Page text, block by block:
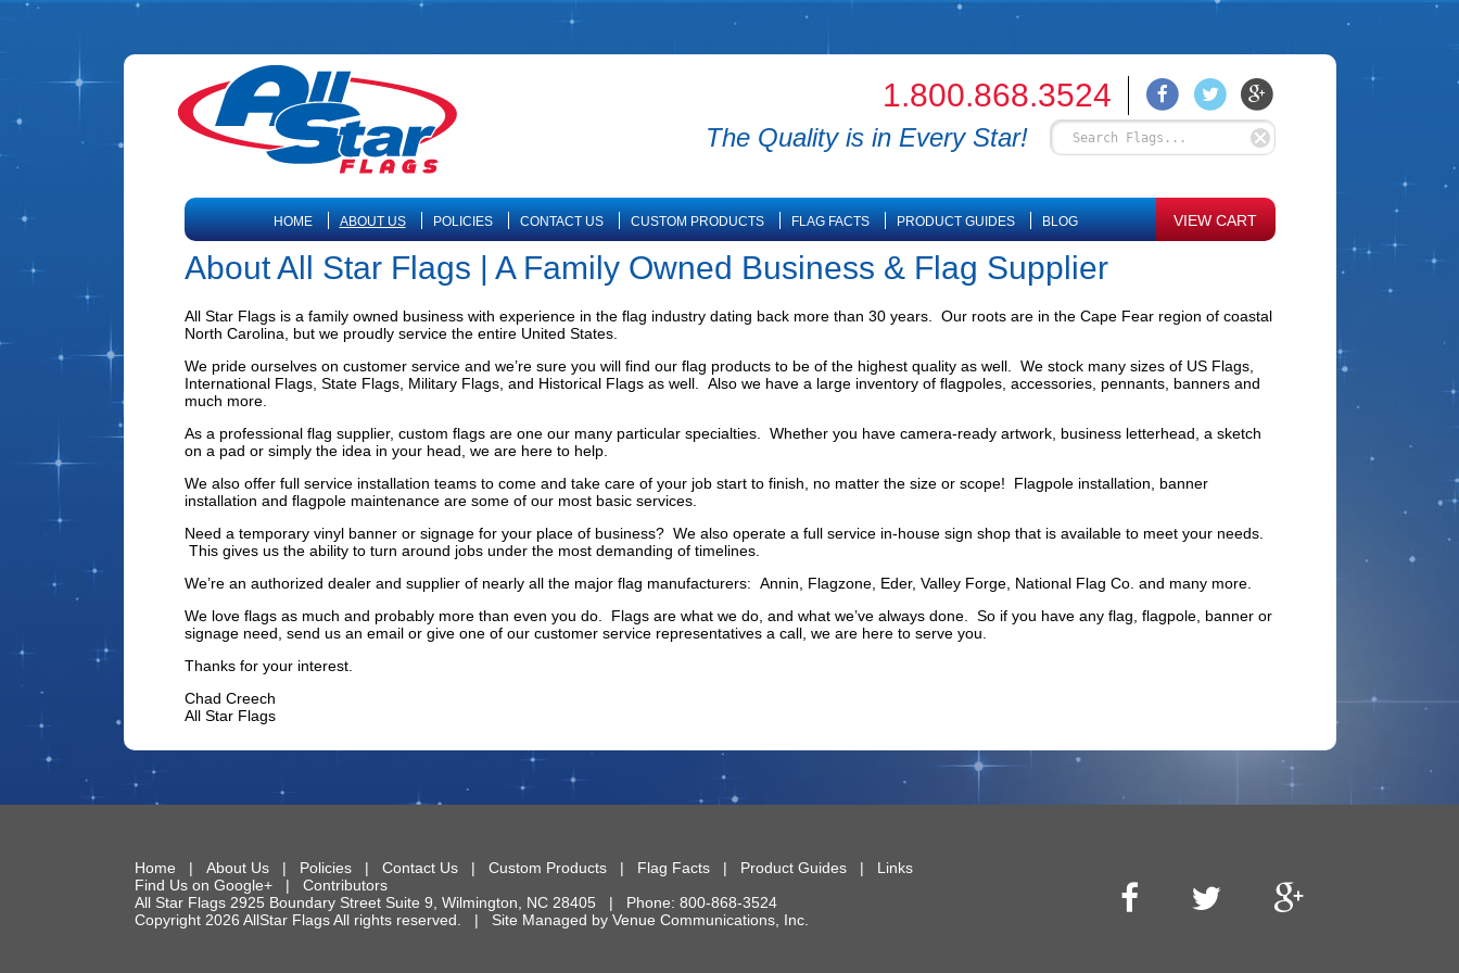
1.800.868.3524
The Quality is in Every Star!
HOME ABOUT US POLICIES CONTACT US CUSTOM PRODUCTS FLAG FACTS PRODUCT GUIDES BLOG VIEW CART
About All Star Flags | A Family Owned Business & Flag Supplier
All Star Flags is a family owned business with experience in the flag industry dating back more than 30 years. Our roots are in the Cape Fear region of coastal
North Carolina, but we proudly service the entire United States.
We pride ourselves on customer service and we’re sure you will find our flag products to be of the highest quality as well. We stock many sizes of US Flags,
International Flags, State Flags, Military Flags, and Historical Flags as well. Also we have a large inventory of flagpoles, accessories, pennants, banners and
much more.
As a professional flag supplier, custom flags are one our many particular specialties. Whether you have camera-ready artwork, business letterhead, a sketch
on a pad or simply the idea in your head, we are here to help.
We also offer full service installation teams to come and take care of your job start to finish, no matter the size or scope! Flagpole installation, banner
installation and flagpole maintenance are some of our most basic services.
Need a temporary vinyl banner or signage for your place of business? We also operate a full service in-house sign shop that is available to meet your needs.
This gives us the ability to turn around jobs under the most demanding of timelines.
We’re an authorized dealer and supplier of nearly all the major flag manufacturers: Annin, Flagzone, Eder, Valley Forge, National Flag Co. and many more.
We love flags as much and probably more than even you do. Flags are what we do, and what we’ve always done. So if you have any flag, flagpole, banner or
signage need, send us an email or give one of our customer service representatives a call, we are here to serve you.
Thanks for your interest.
Chad Creech
All Star Flags
Home | About Us| Policies| Contact Us| Custom Products| Flag Facts| Product Guides| Links
Find Us on Google+| Contributors
All Star Flags 2925 Boundary Street Suite 9 Wilmington NC 28405 | Phone: 800-868-3524
Copyright 2026 AllStar Flags All rights reserved. | Site Managed by Venue Communications, Inc.